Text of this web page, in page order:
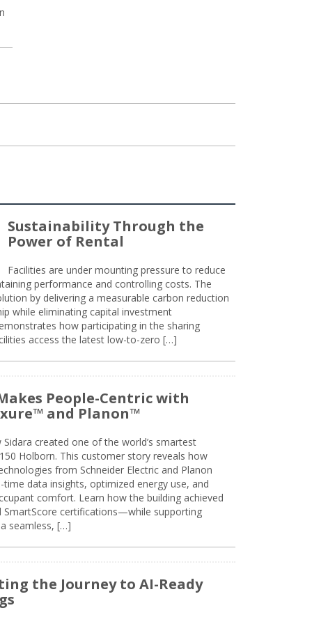
Sustainability Through the
Power of Rental
Facilities are under mounting pressure to reduce
performance and controlling costs. The
by delivering a measurable carbon reduction
while eliminating capital investment
how participating in the sharing
access the latest low-to-zero […]
People-Centric with
and Planon™
Sidara created one of the world’s smartest
Holborn. This customer story reveals how
from Schneider Electric and Planon
time data insights, optimized energy use, and
comfort. Learn how the building achieved
SmartScore certifications—while supporting
a seamless, […]
the Journey to AI-Ready